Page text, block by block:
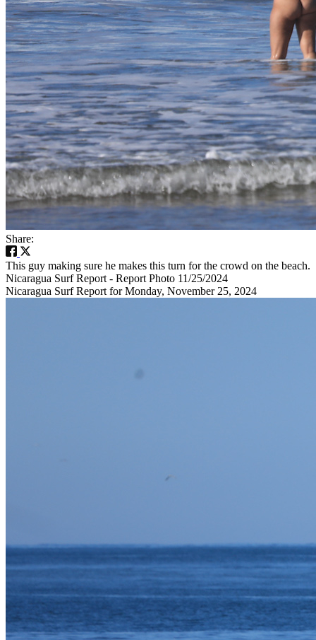
Share:
This guy making sure he makes this turn for the crowd on the beach.
Nicaragua Surf Report - Report Photo 11/25/2024
Nicaragua Surf Report for Monday, November 25, 2024